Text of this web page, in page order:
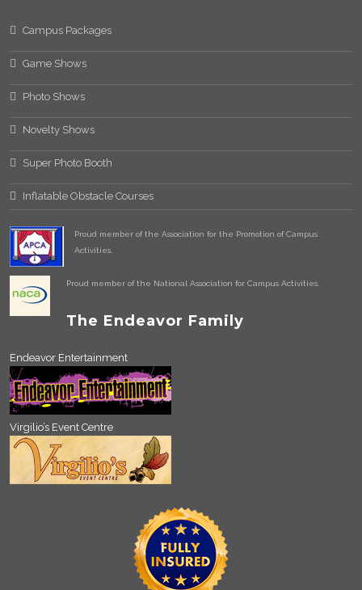
Campus Packages
Game Shows
Photo Shows
Novelty Shows
Super Photo Booth
Inflatable Obstacle Courses
Proud member of the Association for the Promotion of Campus
Activities.
Proud member of the National Association for Campus Activities.
The Endeavor Family
Endeavor Entertainment
Virgilio’s Event Centre